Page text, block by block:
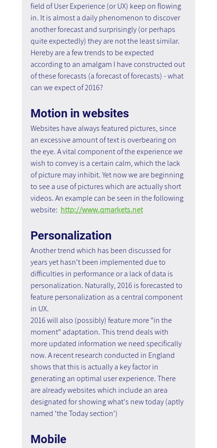
field of User Experience (or UX) keep on flowing
in. It is almost a daily phenomenon to discover
another forecast and surprisingly (or perhaps
quite expectedly) they are not the least similar.
Hereby are a few trends to be expected
according to an amalgam I have constructed out
of these forecasts (a forecast of forecasts) - what
can we expect of 2016?
Motion in websites
Websites have always featured pictures, since
an excessive amount of text is overbearing on
the eye. A vital component of the experience we
wish to convey is a certain calm, which the lack
of picture may inhibit. Yet now we are beginning
to see a use of pictures which are actually short
videos. An example can be seen in the following
website: http://www.qmarkets.net
Personalization
Another trend which has been discussed for
years yet hasn't been implemented due to
difficulties in performance or a lack of data is
personalization. Naturally, 2016 is forecasted to
feature personalization as a central component
in UX.
2016 will also (possibly) feature more "in the
moment" adaptation. This trend deals with
more updated information we need specifically
now. A recent research conducted in England
shows that this is actually a key factor in
generating an optimal user experience. There
are already websites which include an area
designated for showing what's new today (aptly
named 'the Today section')
Mobile